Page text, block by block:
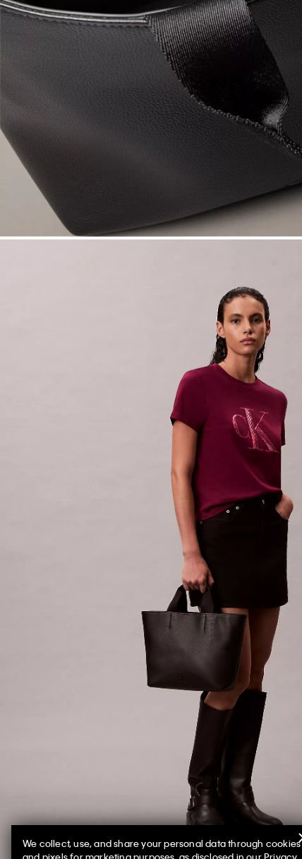
We collect, use, and share your personal data through cookies
and pixels for marketing purposes, as disclosed in our Privacy